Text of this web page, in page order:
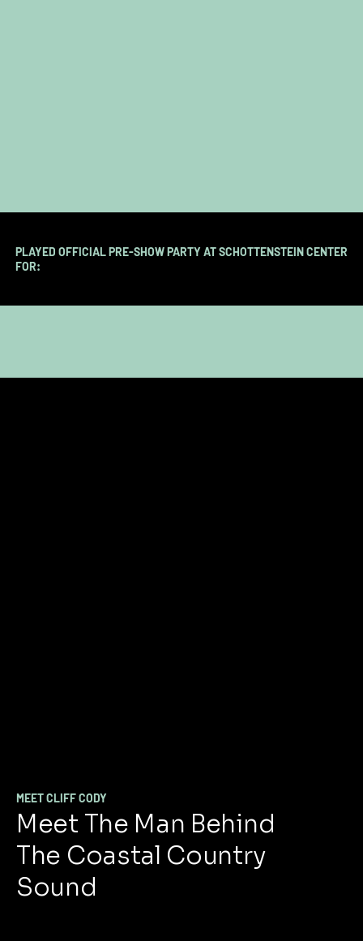
PLAYED OFFICIAL PRE-SHOW PARTY AT SCHOTTENSTEIN CENTER
FOR:​
MEET CLIFF CODY
Meet The Man Behind
The Coastal Country
Sound